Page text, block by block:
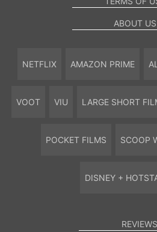
ABOUT US
NETFLIX AMAZON PRIME
VOOT VIU LARGE SHORT
POCKET FILMS SCOOP
DISNEY +
REVIEWS